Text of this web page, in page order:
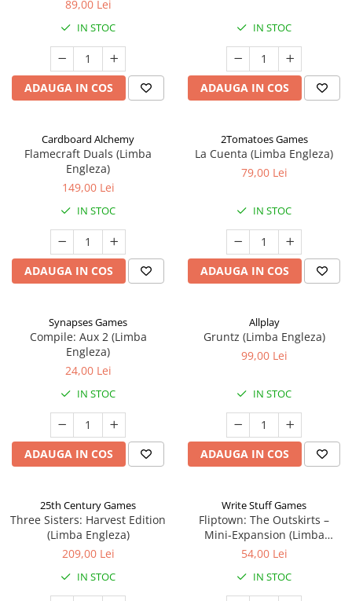
89,00 Lei
IN STOC
ADAUGA IN COS
IN STOC
ADAUGA IN COS
Cardboard Alchemy
Flamecraft Duals (Limba
Engleza)
149,00 Lei
IN STOC
ADAUGA IN COS
2Tomatoes Games
La Cuenta (Limba Engleza)
79,00 Lei
IN STOC
ADAUGA IN COS
Synapses Games
Compile: Aux 2 (Limba
Engleza)
24,00 Lei
IN STOC
ADAUGA IN COS
Allplay
Gruntz (Limba Engleza)
99,00 Lei
IN STOC
ADAUGA IN COS
25th Century Games
Three Sisters: Harvest Edition
(Limba Engleza)
209,00 Lei
IN STOC
Write Stuff Games
Fliptown: The Outskirts –
Mini-Expansion (Limba
Engleza)
54,00 Lei
IN STOC